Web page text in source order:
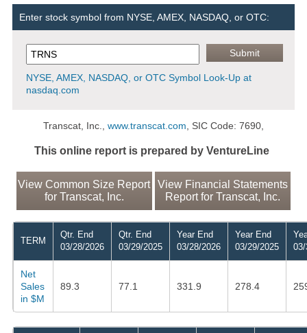
Enter stock symbol from NYSE, AMEX, NASDAQ, or OTC:
NYSE, AMEX, NASDAQ, or OTC Symbol Look-Up at
nasdaq.com
Transcat, Inc., www.transcat.com , SIC Code: 7690,
This online report is prepared by VentureLine
View Common Size Report
for Transcat, Inc.
View Financial Statements
Report for Transcat, Inc.
TERM
Qtr. End
03/28/2026
Qtr. End
03/29/2025
Year End
03/28/2026
Year End
03/29/2025
Net
Sales
in $M
89.3 77.1 331.9 278.4